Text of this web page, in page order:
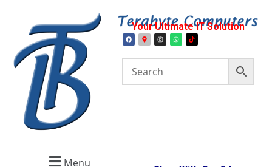
Your Ultimate IT Solution
Menu